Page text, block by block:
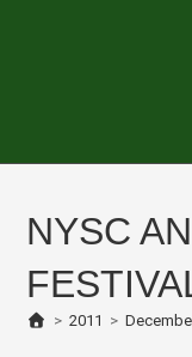
NYSC
> 2011 >